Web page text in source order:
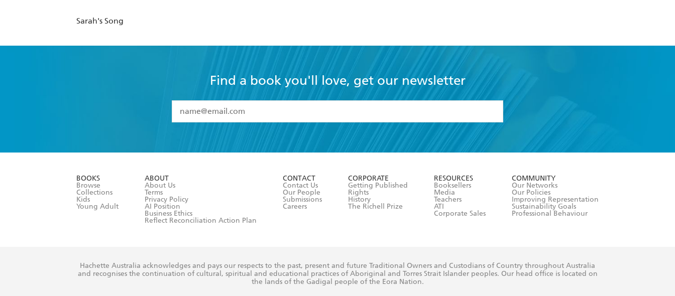
Sarah's Song
Find a book you'll love, get our newsletter
I have read and accept the
Terms and Conditions
BOOKS
Browse
Collections
Kids
Young Adult
ABOUT
About Us
Terms
Privacy Policy
AI Position
Business Ethics
Reflect Reconciliation Action Plan
CONTACT
Contact Us
Our People
Submissions
Careers
CORPORATE
Getting Published
Rights
History
The Richell Prize
RESOURCES
Booksellers
Media
Teachers
ATI
Corporate Sales
COMMUNITY
Our Networks
Our Policies
Improving Representation
Sustainability Goals
Professional Behaviour
Hachette Australia acknowledges and pays our respects to the past, present and future Traditional Owners and Custodians of Country throughout Australia
and recognises the continuation of cultural, spiritual and educational practices of Aboriginal and Torres Strait Islander peoples. Our head office is located on
the lands of the Gadigal people of the Eora Nation.